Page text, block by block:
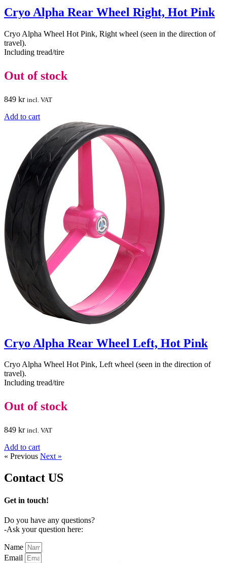
Cryo Alpha Rear Wheel Right, Hot Pink
Cryo Alpha Wheel Hot Pink, Right wheel (seen in the direction of
travel).
Including tread/tire
Out of stock
849 kr incl. VAT
Add to cart
Cryo Alpha Rear Wheel Left, Hot Pink
Cryo Alpha Wheel Hot Pink, Left wheel (seen in the direction of
travel).
Including tread/tire
Out of stock
849 kr incl. VAT
Add to cart
« Previous Next »
Contact US
Get in touch!
Do you have any questions?
-Ask your question here:
Name
Email